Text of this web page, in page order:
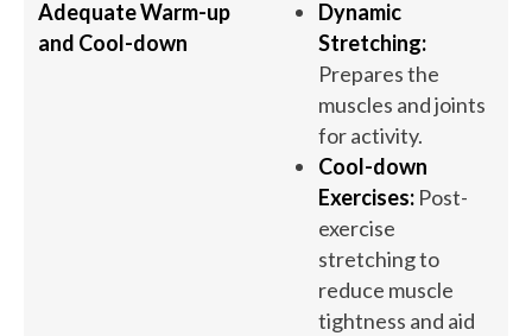
Adequate Warm-up
and Cool-down
Dynamic
Stretching:
Prepares the
muscles and joints
for activity.
Cool-down
Exercises: Post-
exercise
stretching to
reduce muscle
tightness and aid